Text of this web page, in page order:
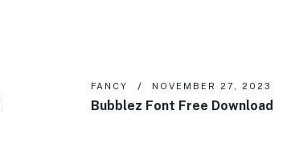
FANCY NOVEMBER 27, 2023
Bubblez Font Free Download